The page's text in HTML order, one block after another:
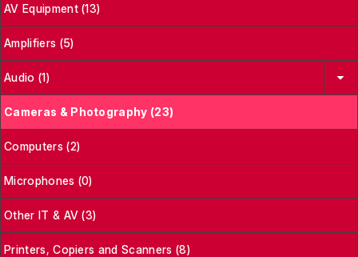
AV Equipment (13)
Amplifiers (5)
Audio (1)
Cameras & Photography (23)
Computers (2)
Microphones (0)
Other IT & AV (3)
Printers, Copiers and Scanners (8)